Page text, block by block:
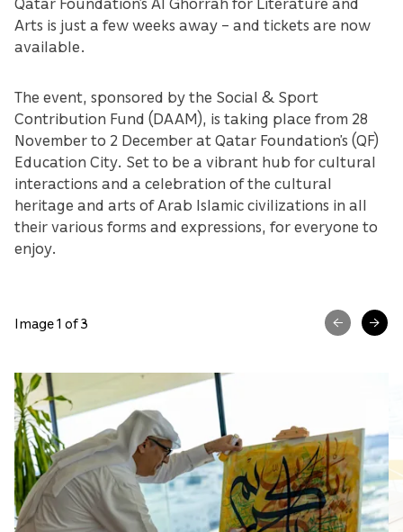
Arts is just a few weeks away – and tickets are now
available.
The event, sponsored by the Social & Sport
Contribution Fund (DAAM), is taking place from 28
November to 2 December at Qatar Foundation’s (QF)
Education City. Set to be a vibrant hub for cultural
interactions and a celebration of the cultural
heritage and arts of Arab Islamic civilizations in all
their various forms and expressions, for everyone to
enjoy.
Image 1 of 3